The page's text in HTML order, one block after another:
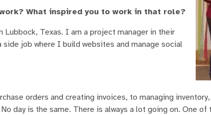
What inspired you to work in that role?
Texas. I am a project manager in their
job where I build websites and manage social
orders and creating invoices, to managing
day is the same. There is always a lot going on. One